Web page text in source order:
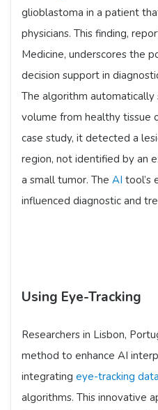
glioblastoma in a patient
physicians. This finding,
Medicine, underscores the
decision support in
The algorithm
volume from healthy tissue
case study, it detected a
region, not identified by an
a small tumor. The AI tool’s
influenced diagnostic and
Using Eye-Tracking
Researchers in Lisbon,
method to enhance AI
integrating eye-tracking data
algorithms. This innovative